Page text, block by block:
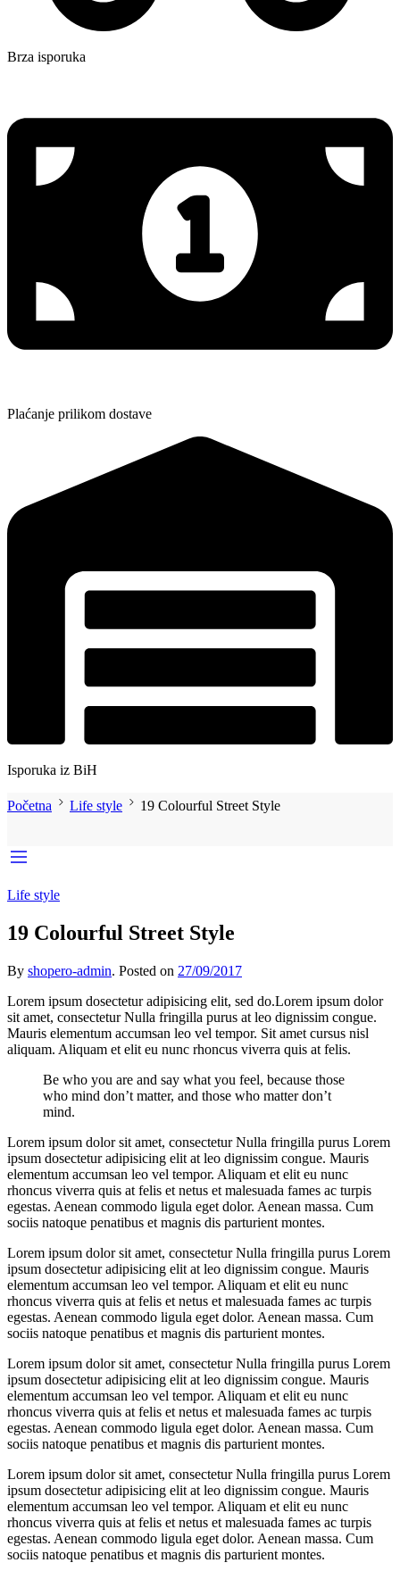
Brza isporuka
Plaćanje prilikom dostave
Isporuka iz BiH
Početna Life style 19 Colourful Street Style
Life style
19 Colourful Street Style
By shopero-admin. Posted on 27/09/2017
Lorem ipsum dosectetur adipisicing elit, sed do.Lorem ipsum dolor
sit amet, consectetur Nulla fringilla purus at leo dignissim congue.
Mauris elementum accumsan leo vel tempor. Sit amet cursus nisl
aliquam. Aliquam et elit eu nunc rhoncus viverra quis at felis.
Be who you are and say what you feel, because those
who mind don’t matter, and those who matter don’t
mind.
Lorem ipsum dolor sit amet, consectetur Nulla fringilla purus Lorem
ipsum dosectetur adipisicing elit at leo dignissim congue. Mauris
elementum accumsan leo vel tempor. Aliquam et elit eu nunc
rhoncus viverra quis at felis et netus et malesuada fames ac turpis
egestas. Aenean commodo ligula eget dolor. Aenean massa. Cum
sociis natoque penatibus et magnis dis parturient montes.
Lorem ipsum dolor sit amet, consectetur Nulla fringilla purus Lorem
ipsum dosectetur adipisicing elit at leo dignissim congue. Mauris
elementum accumsan leo vel tempor. Aliquam et elit eu nunc
rhoncus viverra quis at felis et netus et malesuada fames ac turpis
egestas. Aenean commodo ligula eget dolor. Aenean massa. Cum
sociis natoque penatibus et magnis dis parturient montes.
Lorem ipsum dolor sit amet, consectetur Nulla fringilla purus Lorem
ipsum dosectetur adipisicing elit at leo dignissim congue. Mauris
elementum accumsan leo vel tempor. Aliquam et elit eu nunc
rhoncus viverra quis at felis et netus et malesuada fames ac turpis
egestas. Aenean commodo ligula eget dolor. Aenean massa. Cum
sociis natoque penatibus et magnis dis parturient montes.
Lorem ipsum dolor sit amet, consectetur Nulla fringilla purus Lorem
ipsum dosectetur adipisicing elit at leo dignissim congue. Mauris
elementum accumsan leo vel tempor. Aliquam et elit eu nunc
rhoncus viverra quis at felis et netus et malesuada fames ac turpis
egestas. Aenean commodo ligula eget dolor. Aenean massa. Cum
sociis natoque penatibus et magnis dis parturient montes.